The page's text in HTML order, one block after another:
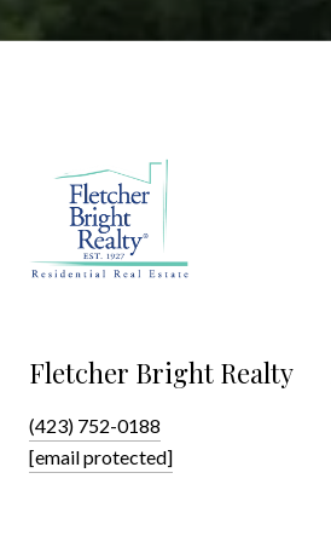
Fletcher Bright Realty
(423) 752-0188
[email protected]